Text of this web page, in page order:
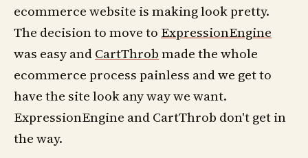
ecommerce website is making look pretty.
The decision to move to ExpressionEngine
was easy andCartThrobmade the whole
ecommerce process painless and we get to
have the site look any way we want.
ExpressionEngine and CartThrob don't get in
the way.